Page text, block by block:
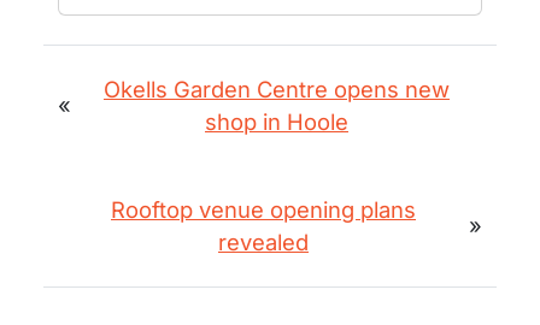
«
Okells Garden Centre opens new
shop in Hoole
Rooftop venue opening plans
revealed
»